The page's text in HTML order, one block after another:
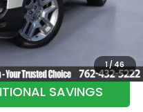
1/46
$33,699
SAVINGS